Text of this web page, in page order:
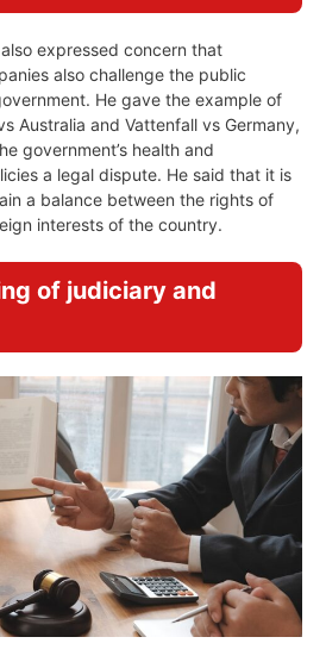
expressed concern that
also challenge the public
He gave the example of
Australia and Vattenfall vs Germany,
government’s health and
a legal dispute. He said that it is
a balance between the rights of
interests of the country.
of judiciary and